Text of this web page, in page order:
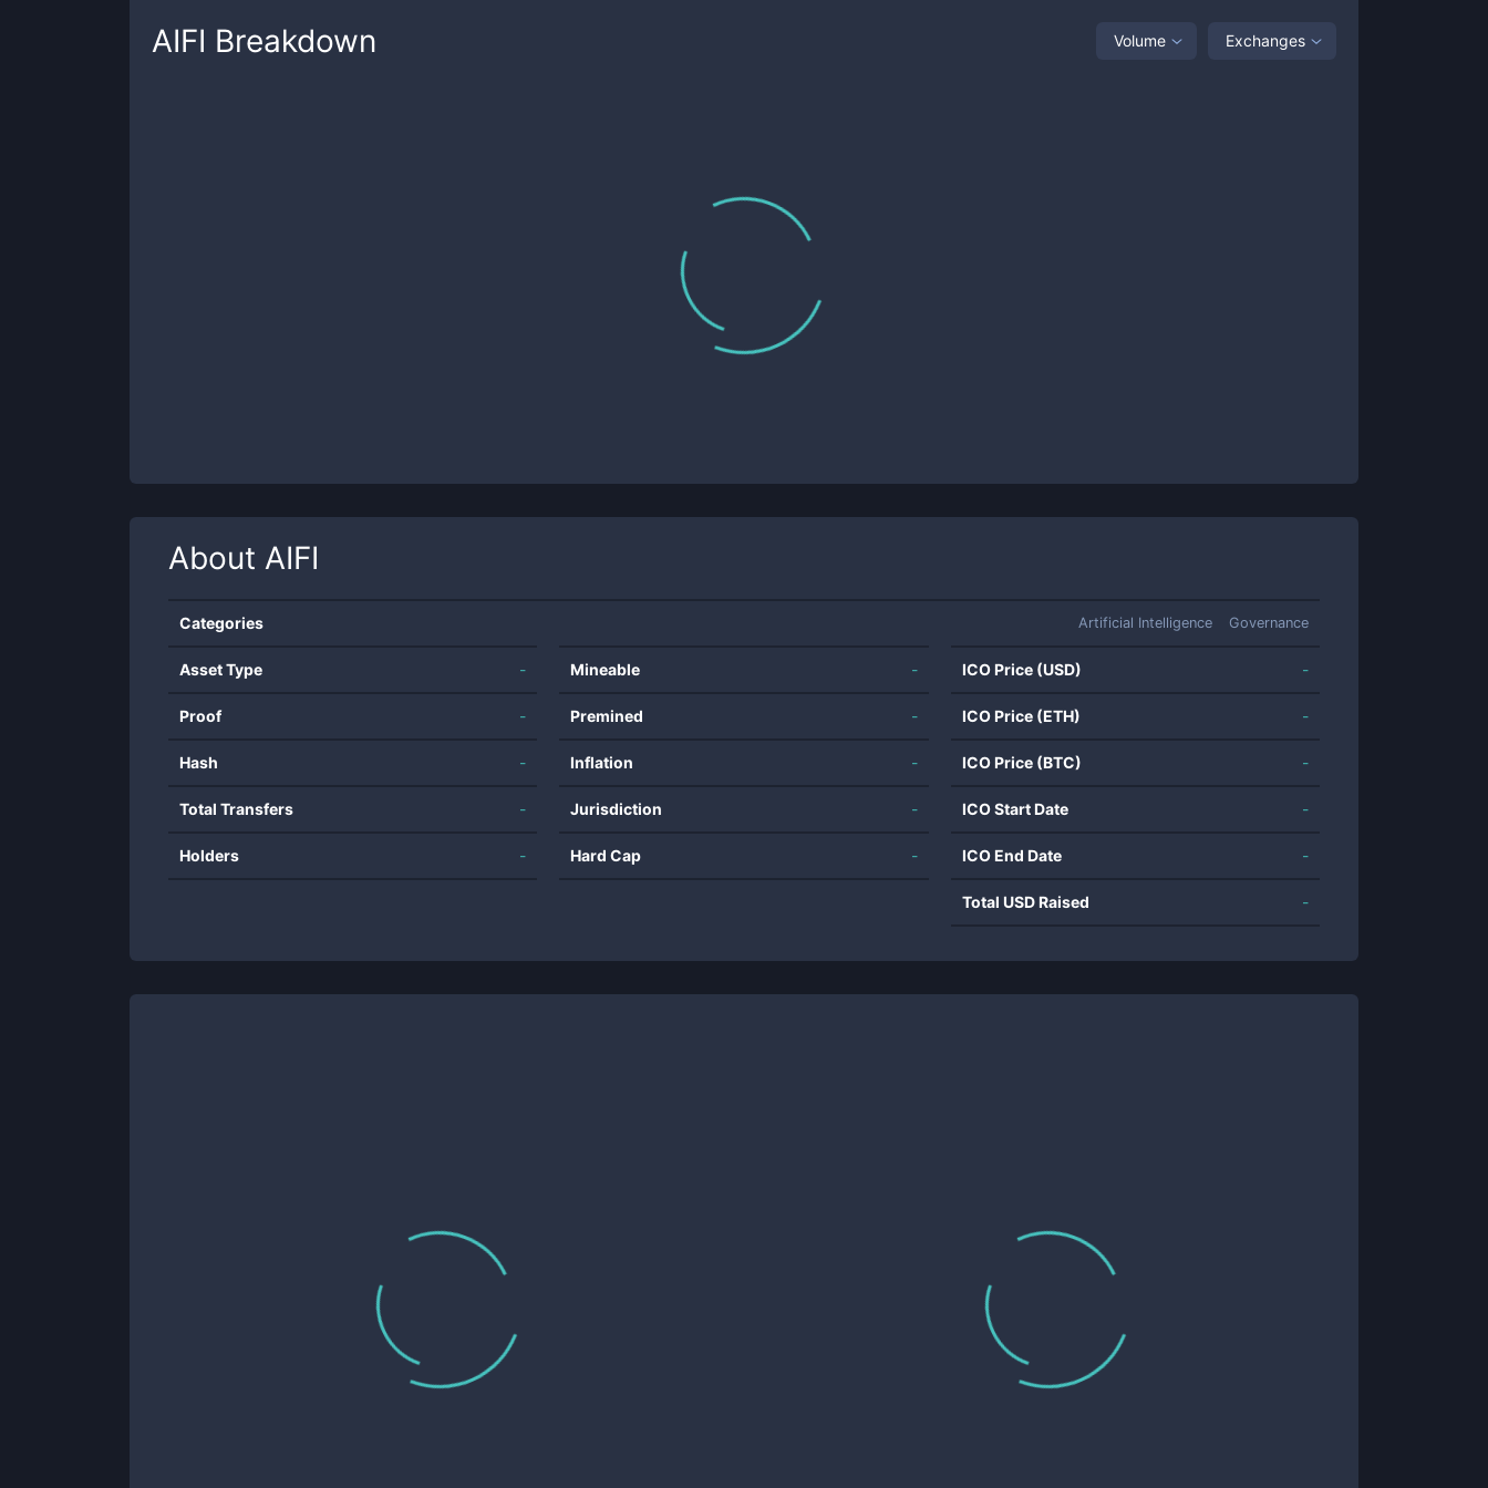
AIFI Breakdown Volume Exchanges
About AIFI
Categories Artificial Intelligence Governance
Asset Type -
Proof -
Hash -
Total Transfers -
Holders -
Mineable -
Premined -
Inflation -
Jurisdiction -
Hard Cap -
ICO Price (USD) -
ICO Price (ETH) -
ICO Price (BTC) -
ICO Start Date -
ICO End Date -
Total USD Raised -